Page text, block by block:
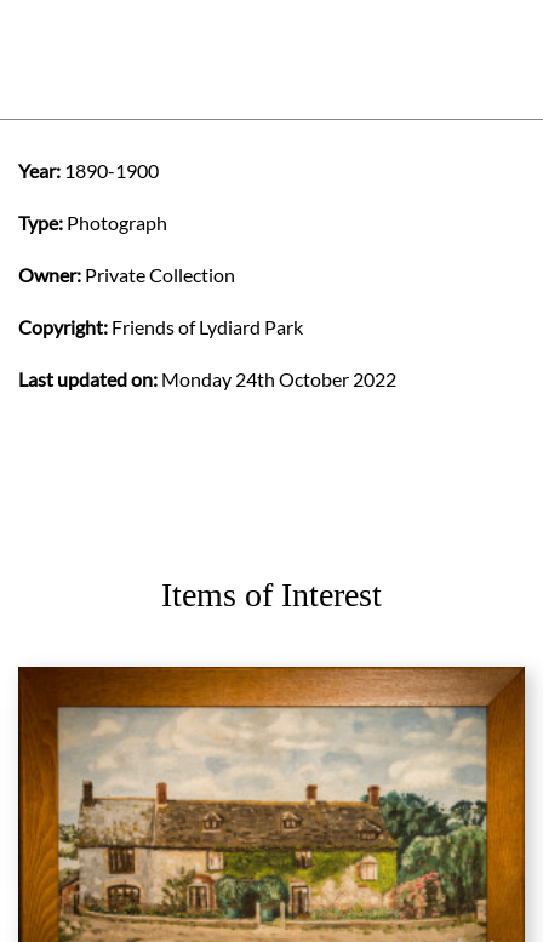
Year: 1890-1900
Type: Photograph
Owner: Private Collection
Copyright: Friends of Lydiard Park
Last updated on: Monday 24th October 2022
Items of Interest